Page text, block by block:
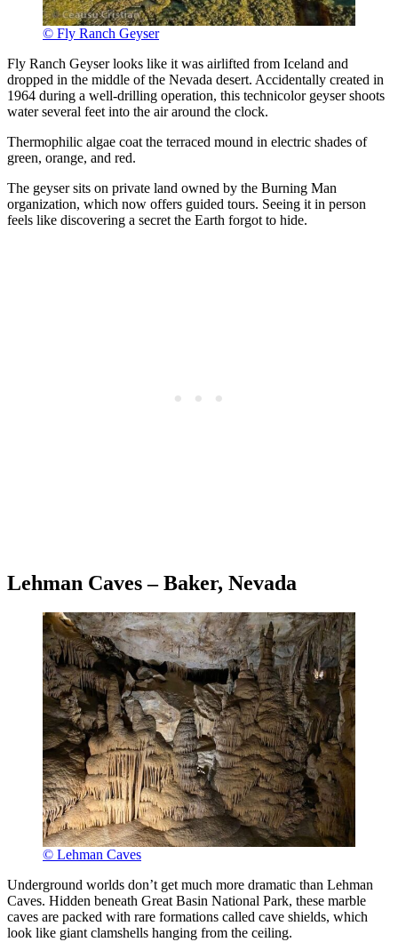
© Fly Ranch Geyser
Fly Ranch Geyser looks like it was airlifted from Iceland and
dropped in the middle of the Nevada desert. Accidentally created in
1964 during a well-drilling operation, this technicolor geyser shoots
water several feet into the air around the clock.
Thermophilic algae coat the terraced mound in electric shades of
green, orange, and red.
The geyser sits on private land owned by the Burning Man
organization, which now offers guided tours. Seeing it in person
feels like discovering a secret the Earth forgot to hide.
Lehman Caves – Baker, Nevada
© Lehman Caves
Underground worlds don’t get much more dramatic than Lehman
Caves. Hidden beneath Great Basin National Park, these marble
caves are packed with rare formations called cave shields, which
look like giant clamshells hanging from the ceiling.